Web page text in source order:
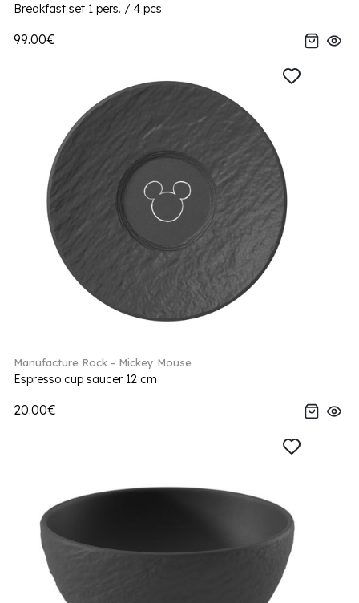
Breakfast set 1 pers. / 4 pcs.
99.00€
Manufacture Rock - Mickey Mouse
Espresso cup saucer 12 cm
20.00€